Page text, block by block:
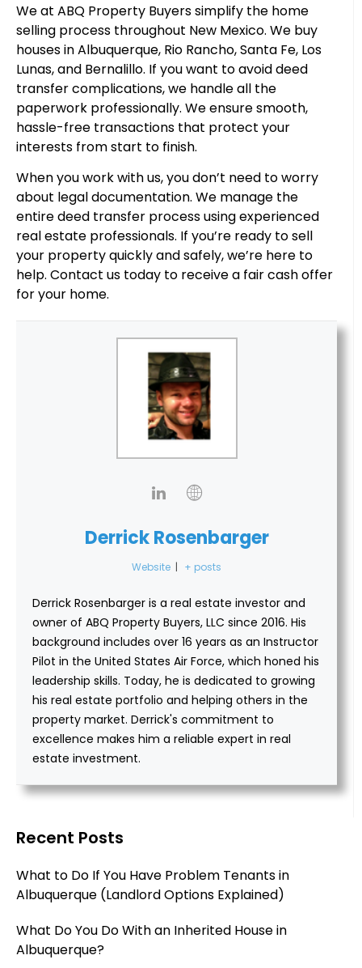
We at ABQ Property Buyers simplify the home
selling process throughout New Mexico. We buy
houses in Albuquerque, Rio Rancho, Santa Fe, Los
Lunas, and Bernalillo. If you want to avoid deed
transfer complications, we handle all the
paperwork professionally. We ensure smooth,
hassle-free transactions that protect your
interests from start to finish.
When you work with us, you don’t need to worry
about legal documentation. We manage the
entire deed transfer process using experienced
real estate professionals. If you’re ready to sell
your property quickly and safely, we’re here to
help. Contact us today to receive a fair cash offer
for your home.
Derrick Rosenbarger
Website | + posts
Derrick Rosenbarger is a real estate investor and
owner of ABQ Property Buyers, LLC since 2016. His
background includes over 16 years as an Instructor
Pilot in the United States Air Force, which honed his
leadership skills. Today, he is dedicated to growing
his real estate portfolio and helping others in the
property market. Derrick's commitment to
excellence makes him a reliable expert in real
estate investment.
Recent Posts
What to Do If You Have Problem Tenants in
Albuquerque (Landlord Options Explained)
What Do You Do With an Inherited House in
Albuquerque?